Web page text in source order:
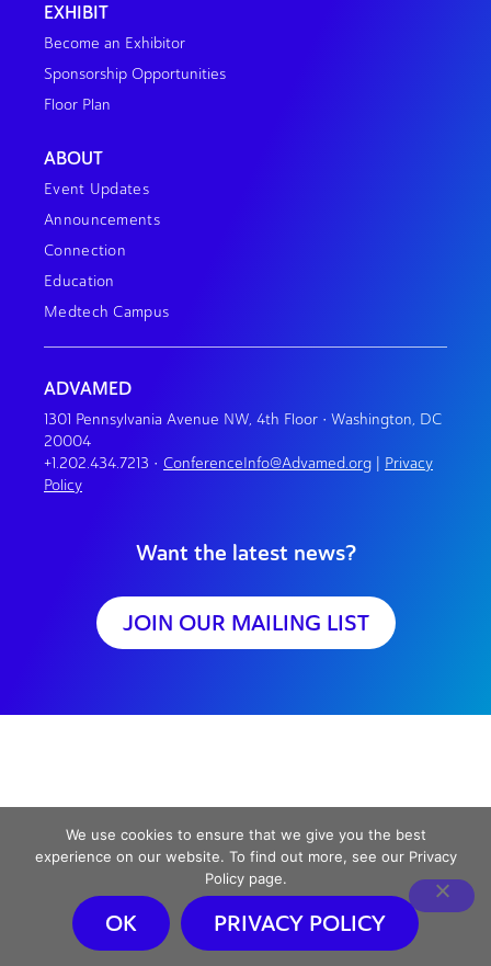
EXHIBIT
Become an Exhibitor
Sponsorship Opportunities
Floor Plan
ABOUT
Event Updates
Announcements
Connection
Education
Medtech Campus
ADVAMED
1301 Pennsylvania Avenue NW, 4th Floor • Washington, DC
20004
+1.202.434.7213 • ConferenceInfo@Advamed.org
Privacy
Policy
Want the latest news?
JOIN OUR MAILING LIST
We use cookies to ensure that we give you the best
experience on our website. To find out more, see our Privacy
Policy page.
OK PRIVACY POLICY